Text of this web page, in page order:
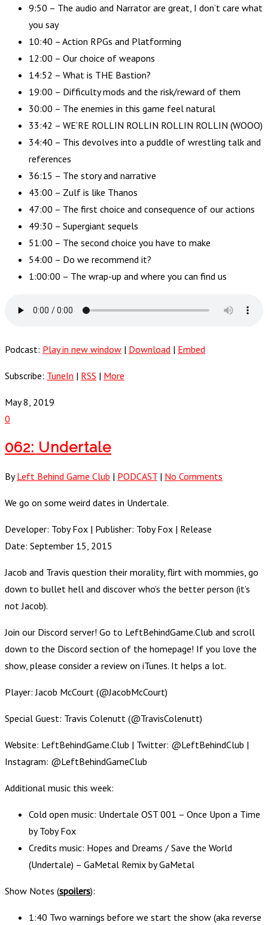
9:50 – The audio and Narrator are great, I don’t care what
you say
10:40 – Action RPGs and Platforming
12:00 – Our choice of weapons
14:52 – What is THE Bastion?
19:00 – Difficulty mods and the risk/reward of them
30:00 – The enemies in this game feel natural
33:42 – WE’RE ROLLIN ROLLIN ROLLIN ROLLIN (WOOO)
34:40 – This devolves into a puddle of wrestling talk and
references
36:15 – The story and narrative
43:00 – Zulf is like Thanos
47:00 – The first choice and consequence of our actions
49:30 – Supergiant sequels
51:00 – The second choice you have to make
54:00 – Do we recommend it?
1:00:00 – The wrap-up and where you can find us
Podcast: Play in new window | Download | Embed
Subscribe: TuneIn | RSS | More
May 8, 2019
0
062: Undertale
By Left Behind Game Club | PODCAST | No Comments
We go on some weird dates in Undertale.
Developer: Toby Fox | Publisher: Toby Fox | Release
Date: September 15, 2015
Jacob and Travis question their morality, flirt with mommies, go
down to bullet hell and discover who’s the better person (it’s
not Jacob).
Join our Discord server! Go to LeftBehindGame.Club and scroll
down to the Discord section of the homepage! If you love the
show, please consider a review on iTunes. It helps a lot.
Player: Jacob McCourt (@JacobMcCourt)
Special Guest: Travis Colenutt (@TravisColenutt)
Website: LeftBehindGame.Club | Twitter: @LeftBehindClub |
Instagram: @LeftBehindGameClub
Additional music this week:
Cold open music: Undertale OST 001 – Once Upon a Time
by Toby Fox
Credits music: Hopes and Dreams / Save the World
(Undertale) – GaMetal Remix by GaMetal
Show Notes (spoilers):
1:40 Two warnings before we start the show (aka reverse